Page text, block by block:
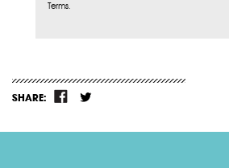
Terms.
SHARE: